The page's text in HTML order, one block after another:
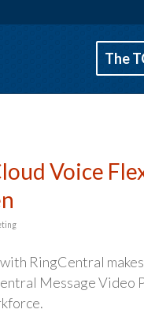
The
Voice
RingCentral
Message Video